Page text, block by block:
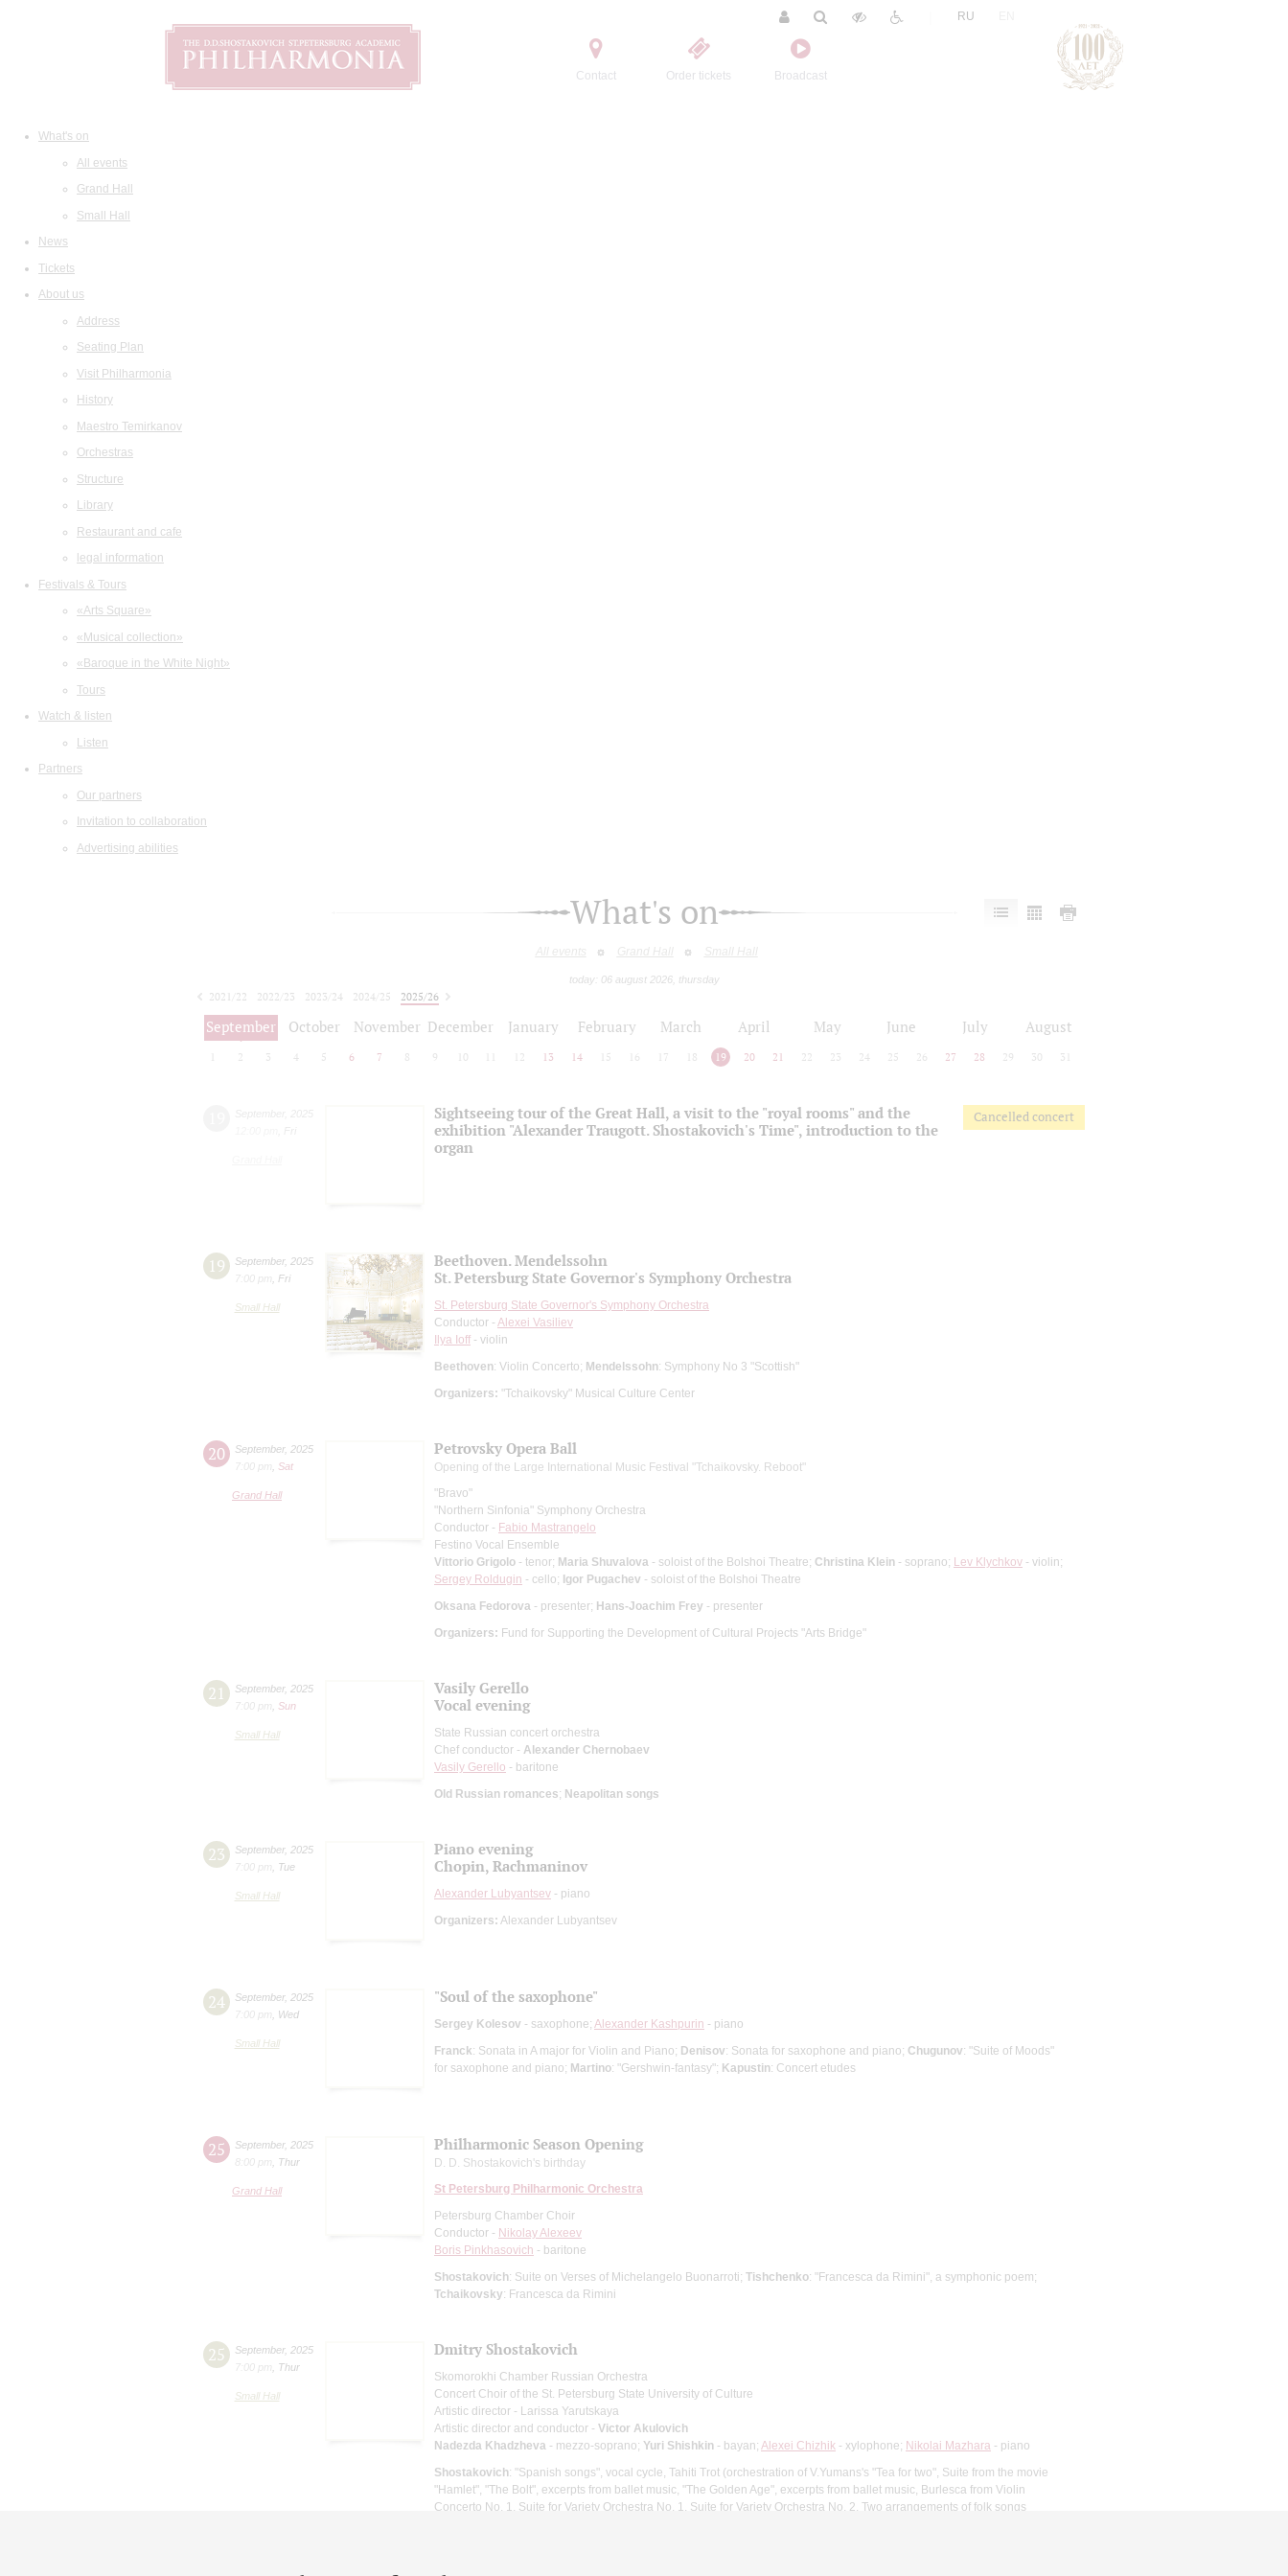
Contact Order tickets Broadcast
RU
What's on
All events
Grand Hall
Small Hall
News
Tickets
About us
Address
Seating Plan
Visit Philharmonia
History
Maestro Temirkanov
Orchestras
Structure
Library
Restaurant and cafe
legal information
Festivals & Tours
«Arts Square»
«Musical collection»
«Baroque in the White Night»
Tours
Watch & listen
Listen
Partners
Our partners
Invitation to collaboration
Advertising abilities
What's on
All events Grand Hall Small Hall
today: 06 august 2026, thursday
2021/22 2022/23 2023/24 2024/25
2025/26
2026/27
September October November December January February March April May June July August
2 3 4 5 6 7 8 9 10 12 13 14 15 16 17 18 19 20 21 22 23 24 25 26 27 28 29 30 31
Sightseeing tour of the Great Hall, a visit to the "royal rooms" and the
exhibition "Alexander Traugott. Shostakovich's Time", introduction to the
organ
Cancelled concert
19 September, 2025
7:00 pm
Fri
Small Hall
Beethoven. Mendelssohn
St. Petersburg State Governor's Symphony Orchestra
St. Petersburg State Governor's Symphony Orchestra
Conductor - Alexei Vasiliev
Ilya Ioff - violin
Beethoven: Violin Concerto; Mendelssohn: Symphony No 3 "Scottish"
Organizers: "Tchaikovsky" Musical Culture Center
20 September, 2025
7:00 pm
Sat
Grand Hall
Petrovsky Opera Ball
Opening of the Large International Music Festival "Tchaikovsky. Reboot"
"Bravo"
"Northern Sinfonia" Symphony Orchestra
Conductor - Fabio Mastrangelo
Festino Vocal Ensemble
Vittorio Grigolo - tenor; Maria Shuvalova - soloist of the Bolshoi Theatre; Christina Klein - soprano; Lev Klychkov - violin;
Sergey Roldugin - cello; Igor Pugachev - soloist of the Bolshoi Theatre
Oksana Fedorova - presenter; Hans-Joachim Frey - presenter
Organizers: Fund for Supporting the Development of Cultural Projects "Arts Bridge"
21 September, 2025
7:00 pm
Sun
Small Hall
Vasily Gerello
Vocal evening
State Russian concert orchestra
Chef conductor - Alexander Chernobaev
Vasily Gerello - baritone
Old Russian romances; Neapolitan songs
23 September, 2025
7:00 pm
Tue
Small Hall
Piano evening
Chopin, Rachmaninov
Alexander Lubyantsev - piano
Organizers: Alexander Lubyantsev
24 September, 2025
7:00 pm
Wed
Small Hall
"Soul of the saxophone"
Sergey Kolesov - saxophone; Alexander Kashpurin - piano
Franck: Sonata in A major for Violin and Piano; Denisov: Sonata for saxophone and piano; Chugunov: "Suite of Moods"
for saxophone and piano; Martino: "Gershwin-fantasy"; Kapustin: Concert etudes
25 September, 2025
8:00 pm
Thur
Grand Hall
Philharmonic Season Opening
D. D. Shostakovich's birthday
St Petersburg Philharmonic Orchestra
Petersburg Chamber Choir
Conductor - Nikolay Alexeev
Boris Pinkhasovich - baritone
Shostakovich: Suite on Verses of Michelangelo Buonarroti; Tishchenko: "Francesca da Rimini", a symphonic poem;
Tchaikovsky: Francesca da Rimini
25 September, 2025
7:00 pm
Thur
Small Hall
Dmitry Shostakovich
Skomorokhi Chamber Russian Orchestra
Concert Choir of the St. Petersburg State University of Culture
Artistic director - Larissa Yarutskaya
Artistic director and conductor - Victor Akulovich
Nadezda Khadzheva - mezzo-soprano; Yuri Shishkin - bayan; Alexei Chizhik - xylophone; Nikolai Mazhara - piano
Shostakovich: "Spanish songs", vocal cycle, Tahiti Trot (orchestration of V.Yumans's "Tea for two", Suite from the movie
"Hamlet", "The Bolt", excerpts from ballet music, "The Golden Age", excerpts from ballet music, Burlesca from Violin
Concerto No. 1, Suite for Variety Orchestra No. 1, Suite for Variety Orchestra No. 2, Two arrangements of folk songs